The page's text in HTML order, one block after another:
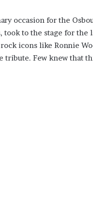
occasion for the
to the stage for
icons like Ronnie
Few knew that